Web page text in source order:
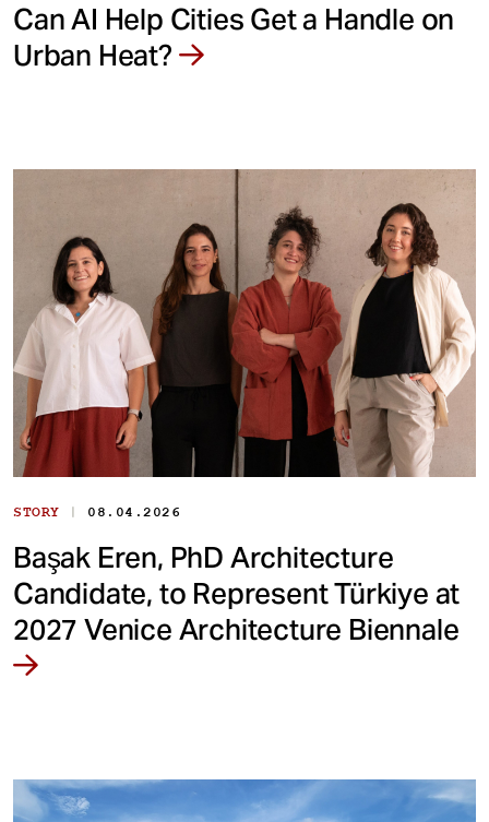
Can AI Help Cities Get a Handle on
Urban Heat?
STORY | 08.04.2026
Başak Eren, PhD Architecture
Candidate, to Represent Türkiye at
2027 Venice Architecture Biennale